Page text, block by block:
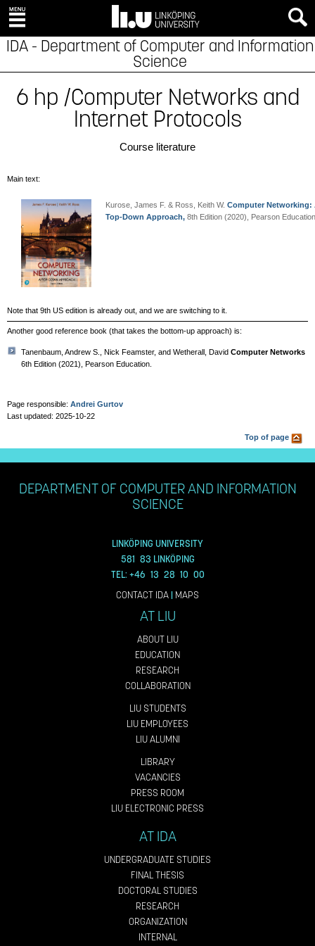
IDA - Department of Computer and Information
Science
6 hp /Computer Networks and
Internet Protocols
Course literature
Main text:
Kurose, James F. & Ross, Keith W. Computer Networking:
Top-Down Approach, 8th Edition (2020), Pearson
Note that 9th US edition is already out, and we are switching to it.
Another good reference book (that takes the bottom-up approach) is:
Tanenbaum, Andrew S., Nick Feamster, and Wetherall, David Computer Networks
6th Edition (2021), Pearson Education.
Page responsible: Andrei Gurtov
Last updated: 2025-10-22
Top of page
DEPARTMENT OF COMPUTER AND INFORMATION
SCIENCE
LINKÖPING UNIVERSITY
581 83 LINKÖPING
TEL: +46 13 28 10 00
CONTACT IDA| MAPS
AT LIU
ABOUT LIU
EDUCATION
RESEARCH
COLLABORATION
LIU STUDENTS
LIU EMPLOYEES
LIU ALUMNI
LIBRARY
VACANCIES
PRESS ROOM
LIU ELECTRONIC PRESS
AT IDA
UNDERGRADUATE STUDIES
FINAL THESIS
DOCTORAL STUDIES
RESEARCH
ORGANIZATION
INTERNAL